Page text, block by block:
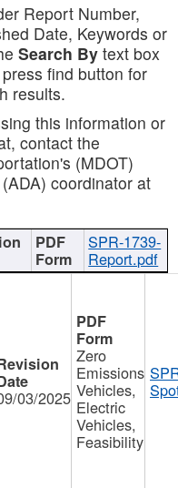
Report Number,
Date, Keywords or
Search By text box
find button for
results.
this information or
contact the
(MDOT)
coordinator at
SPR-1739-
Report.pdf
03/2025
Zero
Emissions
Vehicles,
Electric
Vehicles,
Feasibility